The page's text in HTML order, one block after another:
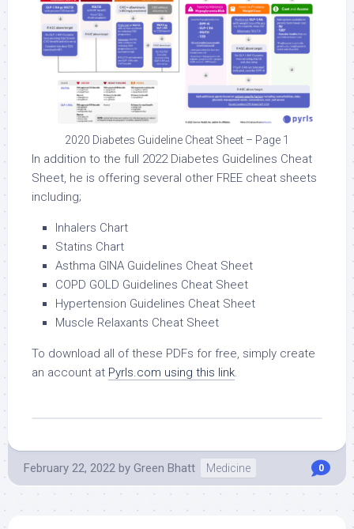
2020 Diabetes Guideline Cheat Sheet – Page 1
In addition to the full 2022 Diabetes Guidelines Cheat
Sheet, he is offering several other FREE cheat sheets
including;
Inhalers Chart
Statins Chart
Asthma GINA Guidelines Cheat Sheet
COPD GOLD Guidelines Cheat Sheet
Hypertension Guidelines Cheat Sheet
Muscle Relaxants Cheat Sheet
To download all of these PDFs for free, simply create
an account at Pyrls.com using this link.
February 22, 2022 by Green Bhatt Medicine 0